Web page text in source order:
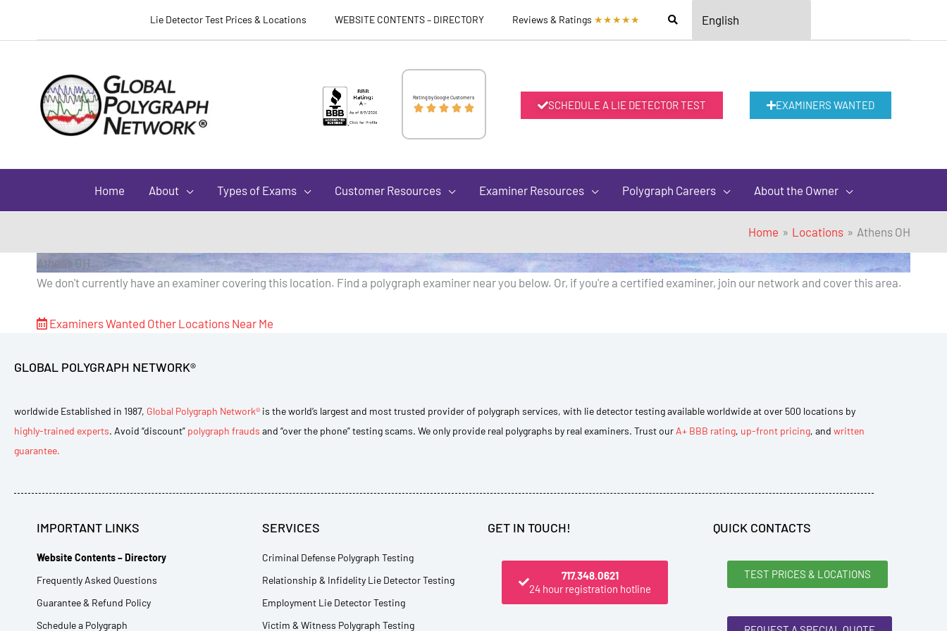
Lie Detector Test Prices & Locations WEBSITE CONTENTS – DIRECTORY Reviews & Ratings ★★★★★
Rating by Google Customers
    
out
SCHEDULE A LIE DETECTOR TEST EXAMINERS WANTED
Home About Types of Exams Customer Resources Examiner Resources Polygraph Careers About the Owner
Home Locations Athens OH
Athens OH
We don't currently have an examiner covering this location. Find a polygraph examiner near you below. Or, if you're a certified examiner, join our network and cover this area.
Examiners Wanted Other Locations Near Me
GLOBAL POLYGRAPH NETWORK®
worldwide Established in 1987, Global Polygraph Network® is the world’s largest and most trusted provider of polygraph services, with lie detector testing available worldwide at over 500 locations by
highly-trained experts. Avoid “discount” polygraph frauds and “over the phone” testing scams. We only provide real polygraphs by real examiners. Trust our A+ BBB rating, up-front pricing, and written
guarantee.
IMPORTANT LINKS
Website Contents – Directory
Frequently Asked Questions
Guarantee & Refund Policy
Schedule a Polygraph
SERVICES
Criminal Defense Polygraph Testing
Relationship & Infidelity Lie Detector Testing
Employment Lie Detector Testing
Victim & Witness Polygraph Testing
GET IN TOUCH!
717.348.0621
24 hour registration hotline
QUICK CONTACTS
TEST PRICES & LOCATIONS